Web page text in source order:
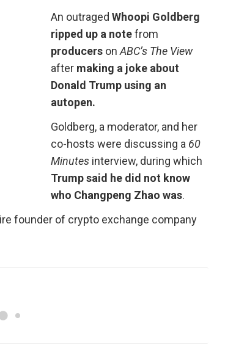
An outraged Whoopi Goldberg
ripped up a notefrom
producerson ABC’s The View
after making a joke about
Donald Trump using an
autopen.
Goldberg, a moderator, and her
co-hosts were discussing a 60
Minutes interview, during which
Trump said he did not know
who Changpeng Zhao was.
founder of crypto exchange company